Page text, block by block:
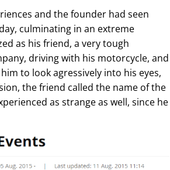
and the founder had seen
culminating in an extreme
as his friend, a very tough
driving with his motorcycle, and
to look agressively into his eyes,
the friend called the name of the
as strange as well, since he